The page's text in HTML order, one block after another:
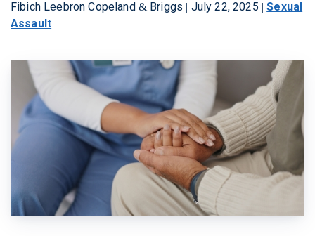
Fibich Leebron Copeland & Briggs | July 22, 2025 |Sexual
Assault
W. MICHAEL LEEBRON II
VIDEO GALLERY
COMMUNITY
ATTORNEY REFERRALS
MEDICAL MALPRACTICE
SEE ALL PRACTICE AREAS